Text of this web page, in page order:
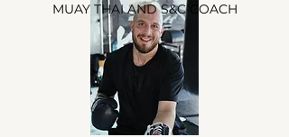
MUAY THAI AND S&C COACH